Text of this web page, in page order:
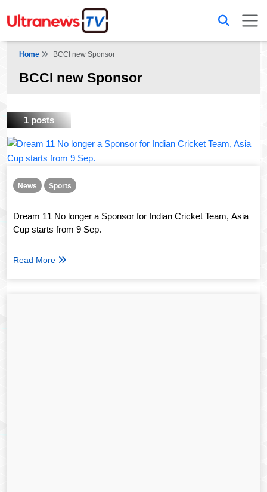
Home BCCI new Sponsor
BCCI new Sponsor
1 posts
News Sports
Dream 11 No longer a Sponsor for Indian Cricket Team, Asia
Cup starts from 9 Sep.
Read More